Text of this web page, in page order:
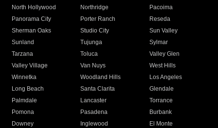
North Hollywood
Northridge
Pacoima
Panorama City
Porter Ranch
Reseda
Sherman Oaks
Studio City
Sun Valley
Sunland
Tujunga
Sylmar
Tarzana
Toluca
Valley Glen
Valley Village
Van Nuys
West Hills
Winnetka
Woodland Hills
Los Angeles
Long Beach
Santa Clarita
Glendale
Palmdale
Lancaster
Torrance
Pomona
Pasadena
Burbank
Downey
Inglewood
El Monte